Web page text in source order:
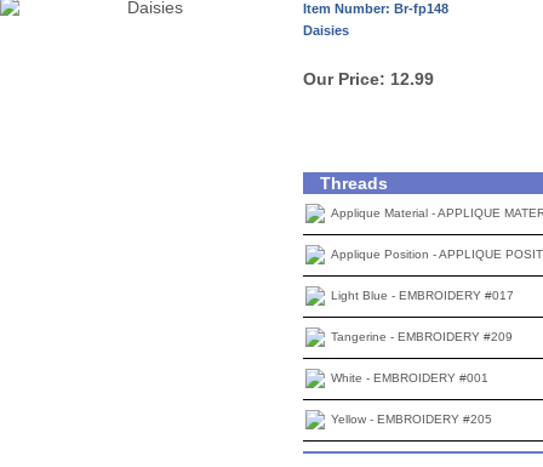
Item Number: Br-fp148
Daisies
Our Price: 12.99
Threads
Applique Material - APPLIQUE
Applique Position - APPLIQUE
Light Blue - EMBROIDERY #017
Tangerine - EMBROIDERY #209
White - EMBROIDERY #001
Yellow - EMBROIDERY #205